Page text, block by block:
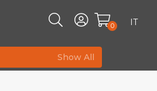
0 IT
Show All